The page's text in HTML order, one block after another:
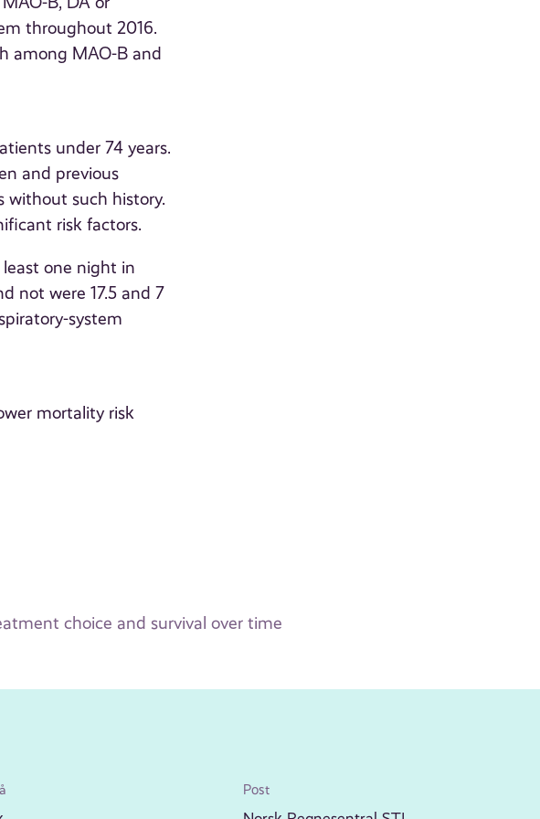
throughout 2016.
among MAO-B and
under 74 years.
and previous
without such history.
risk factors.
one night in
not were 17.5 and 7
system
mortality risk
choice and survival over time
Post